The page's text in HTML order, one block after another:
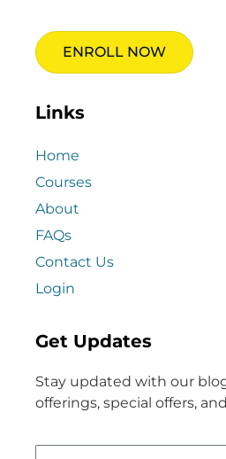
ENROLL NOW
Links
Home
Courses
About
FAQs
Contact Us
Login
Get Updates
Stay updated with our
offerings, special offers,